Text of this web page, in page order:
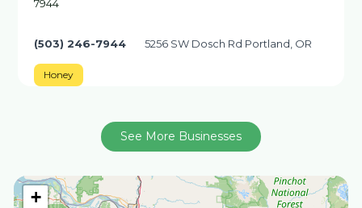
+
7944
(503) 246-7944 5256 SW Dosch Rd Portland, OR
Honey
See More Businesses